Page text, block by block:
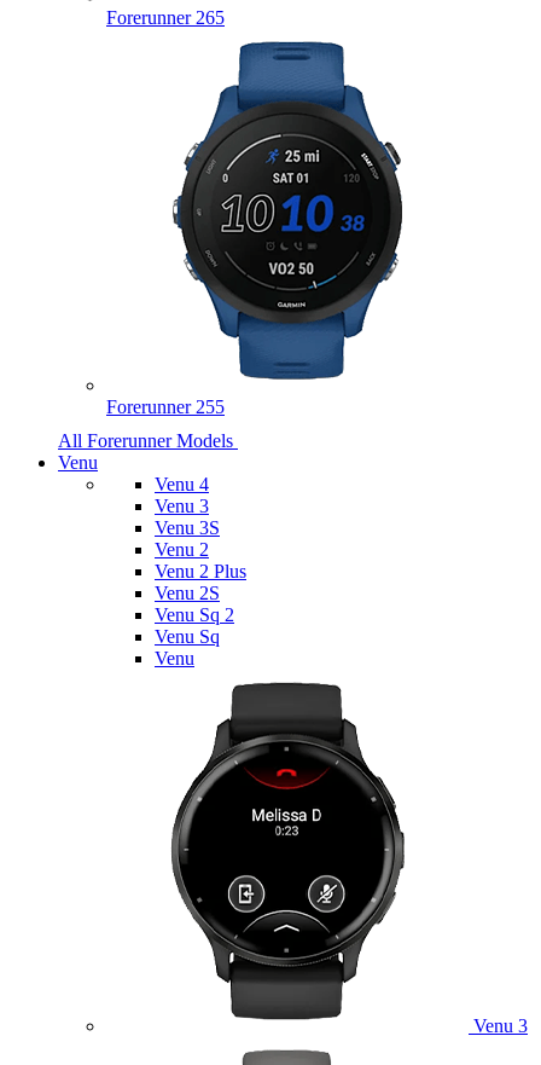
Forerunner 265
Forerunner 255
All Forerunner Models
Venu
Venu 4
Venu 3
Venu 3S
Venu 2
Venu 2 Plus
Venu 2S
Venu Sq 2
Venu Sq
Venu
Venu 3